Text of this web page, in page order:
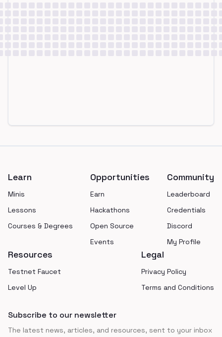
Learn
Minis
Lessons
Courses & Degrees
Opportunities
Earn
Hackathons
Open Source
Events
Community
Leaderboard
Credentials
Discord
My Profile
Resources
Testnet Faucet
Level Up
Legal
Privacy Policy
Terms and Conditions
Subscribe to our newsletter
The latest news, articles, and resources, sent to your inbox